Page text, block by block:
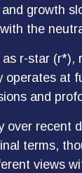
growth
the
r-star
at
and
recent
terms,
views